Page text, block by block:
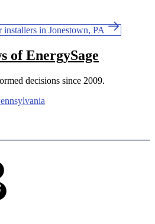
installers in Jonestown, PA
of EnergySage
decisions since 2009.